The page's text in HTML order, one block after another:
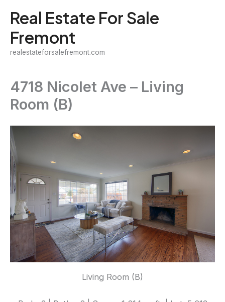
content
Real Estate For Sale
Fremont
realestateforsalefremont.com
4718 Nicolet Ave – Living
Room (B)
Living Room (B)